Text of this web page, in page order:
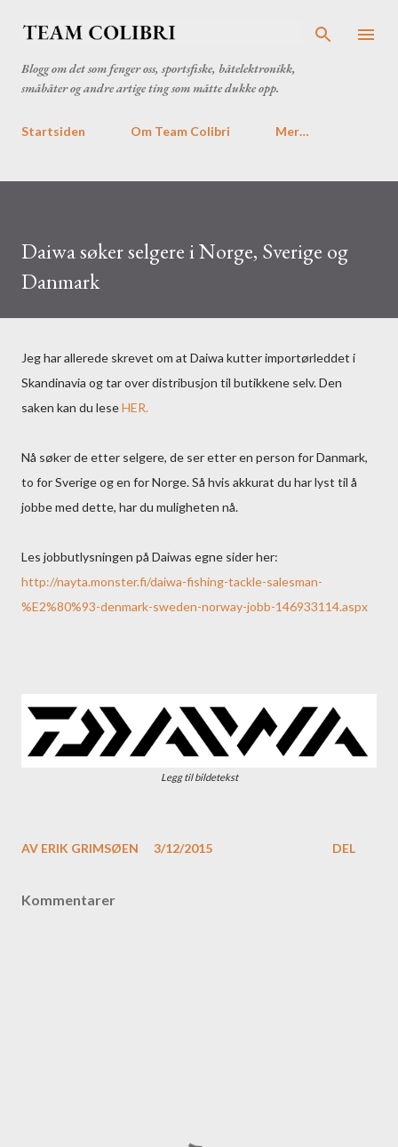
Blogg om det som fenger oss, sportsfiske, båtelektronikk,
småbåter og andre artige ting som måtte dukke opp.
Startsiden Om Team Colibri Mer…
Daiwa søker selgere i Norge, Sverige og
Danmark
Jeg har allerede skrevet om at Daiwa kutter importørleddet i
Skandinavia og tar over distribusjon til butikkene selv. Den
saken kan du leseHER.
Nå søker de etter selgere, de ser etter en person for Danmark,
to for Sverige og en for Norge. Så hvis akkurat du har lyst til å
jobbe med dette, har du muligheten nå.
Les jobbutlysningen på Daiwas egne sider her:
http://nayta.monster.fi/daiwa-fishing-tackle-salesman-
%E2%80%93-denmark-sweden-norway-jobb-146933114.aspx
Legg til bildetekst
AV ERIK GRIMSØEN 3/12/2015 DEL
Kommentarer